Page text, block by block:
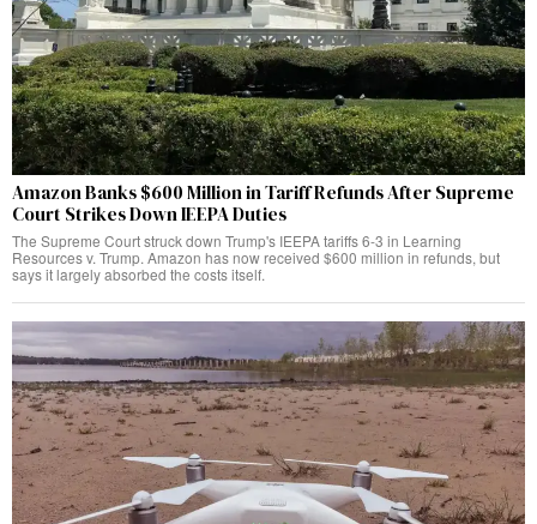
Amazon Banks $600 Million in Tariff Refunds After Supreme
Court Strikes Down IEEPA Duties
The Supreme Court struck down Trump's IEEPA tariffs 6-3 in Learning
Resources v. Trump. Amazon has now received $600 million in refunds, but
says it largely absorbed the costs itself.